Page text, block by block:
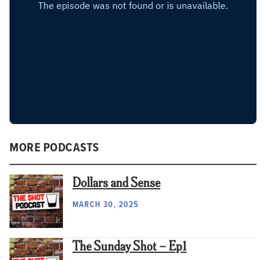
MORE PODCASTS
Dollars and Sense
MARCH 30, 2025
The Sunday Shot – Ep1